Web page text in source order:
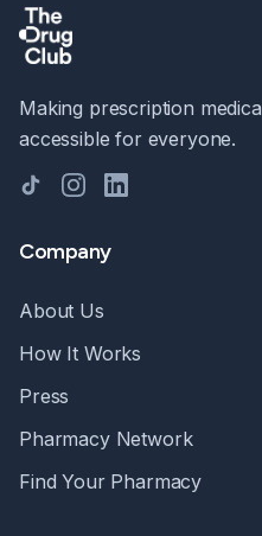
Making prescription
accessible for everyone.
TikTokInstagramLinkedIn
Company
About Us
How It Works
Press
Pharmacy Network
Find Your Pharmacy